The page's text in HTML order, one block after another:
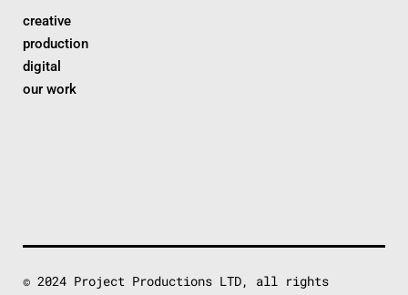
creative
production
digital
our work
© 2024 Project Productions LTD, all rights